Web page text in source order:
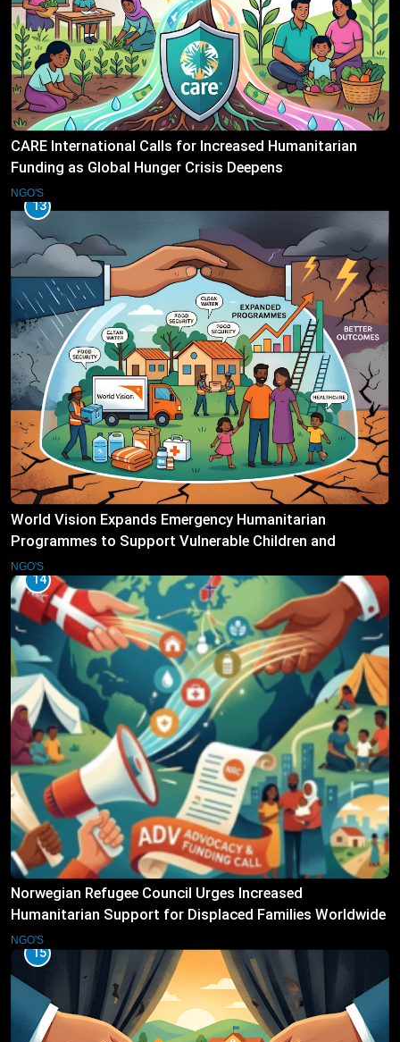
CARE International Calls for Increased Humanitarian
Funding as Global Hunger Crisis Deepens
NGO'S
13
World Vision Expands Emergency Humanitarian
Programmes to Support Vulnerable Children and
Families
NGO'S
14
Norwegian Refugee Council Urges Increased
Humanitarian Support for Displaced Families Worldwide
NGO'S
15